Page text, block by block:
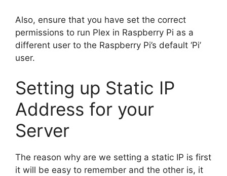
Also, ensure that you have set the correct
permissions to run Plex in Raspberry Pi as a
different user to the Raspberry Pi’s default ‘Pi’
user.
Setting up Static IP
Address for your
Server
The reason why are we setting a static IP is first
it will be easy to remember and the other is, it